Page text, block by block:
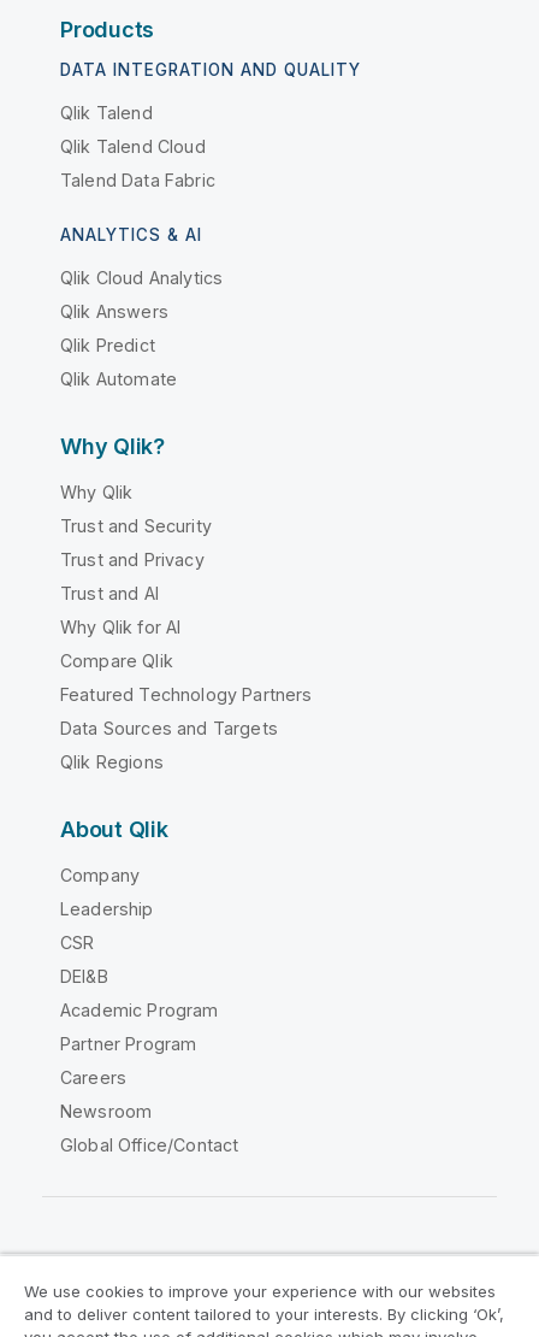
Products
DATA INTEGRATION AND QUALITY
Qlik Talend
Qlik Talend Cloud
Talend Data Fabric
ANALYTICS & AI
Qlik Cloud Analytics
Qlik Answers
Qlik Predict
Qlik Automate
Why Qlik?
Why Qlik
Trust and Security
Trust and Privacy
Trust and AI
Why Qlik for AI
Compare Qlik
Featured Technology Partners
Data Sources and Targets
Qlik Regions
About Qlik
Company
Leadership
CSR
DEI&B
Academic Program
Partner Program
Careers
Newsroom
Global Office/Contact
Legal Agreements Product Terms
We use cookies to improve your experience with our websites
and to deliver content tailored to your interests. By clicking ‘Ok’,